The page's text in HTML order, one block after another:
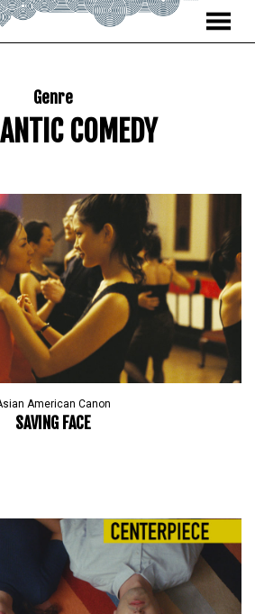
Genre
COMEDY
American Canon
SAVING FACE